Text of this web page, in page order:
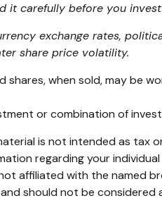
it carefully before you
exchange rates,
share price volatility.
when sold, may be
or combination of
is not intended as tax
regarding your
affiliated with the named
should not be